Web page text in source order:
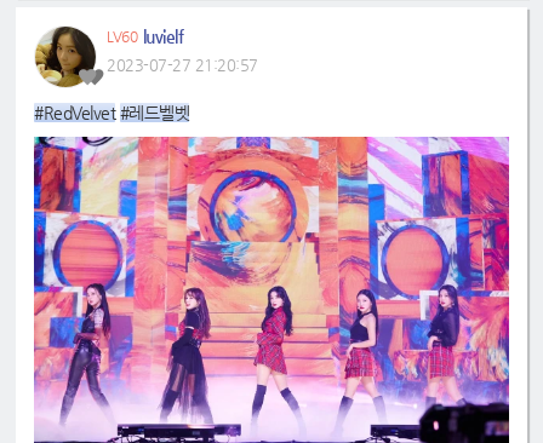
LV60 luvielf
2023-07-27 21:20:57
#RedVelvet #레드벨벳